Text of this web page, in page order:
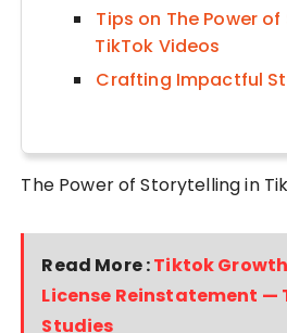
Tips on The Power
TikTok Videos
Crafting Impactful
The Power of Storytelling in
Read More :Tiktok
License Reinstatement —
Studies